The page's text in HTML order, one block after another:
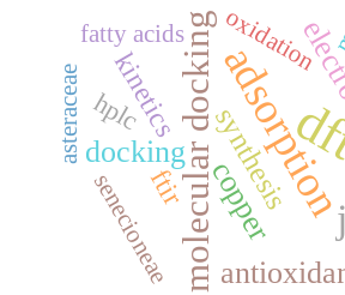
molecular dockingcopper
docking synthesis
kinetics
ftir
hplc
oxidation
fatty acids
asteraceae
senecioneae